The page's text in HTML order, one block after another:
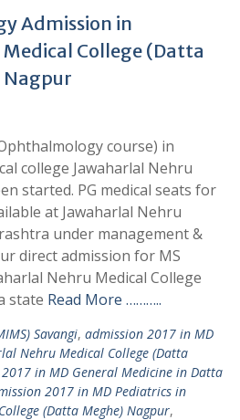
Admission in
College (Datta
Nagpur
course) in
college Jawaharlal Nehru
started. PG medical seats for
at Jawaharlal Nehru
under management &
direct admission for MS
Nehru Medical College
state Read More ………..
Savangi, admission 2017 in MD
Nehru Medical College (Datta
in MD General Medicine in Datta
2017 in MD Pediatrics in
(Datta Meghe) Nagpur,